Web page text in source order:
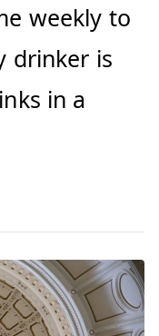
weekly to
drinker is
in a